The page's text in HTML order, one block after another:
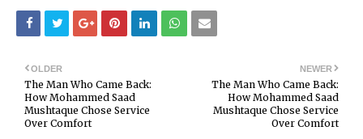
NEWER
The Man Who Came Back:
How Mohammed Saad
Mushtaque Chose Service
Over Comfort
OLDER
The Man Who Came Back:
How Mohammed Saad
Mushtaque Chose Service
Over Comfort